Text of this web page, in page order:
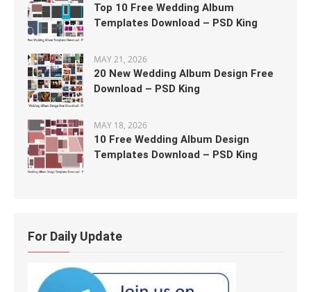
Top 10 Free Wedding Album
Templates Download – PSD King
MAY 21, 2026
20 New Wedding Album Design Free
Download – PSD King
MAY 18, 2026
10 Free Wedding Album Design
Templates Download – PSD King
For Daily Update